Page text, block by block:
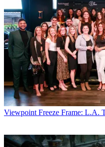
Viewpoint Freeze Frame: L.A.